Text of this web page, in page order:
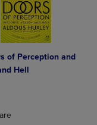
Items added for
Items added
of Perception and
Hell
Select 2 to 4
Select 2 to 4